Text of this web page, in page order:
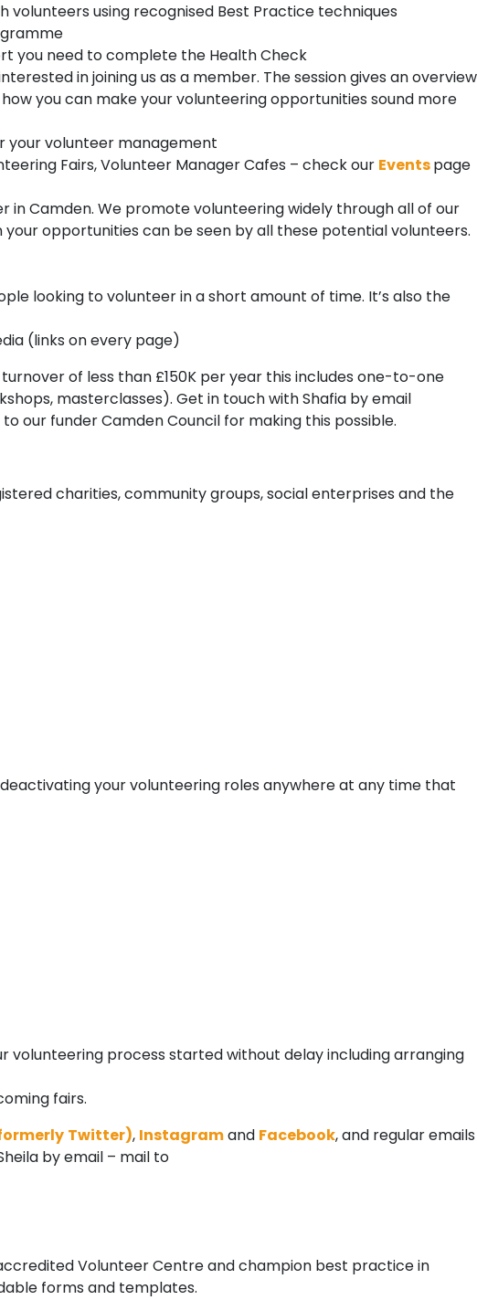
using recognised Best Practice techniques
you need to complete the Health Check
in joining us as a member. The session gives an overview
you can make your volunteering opportunities sound more
your volunteer management
Fairs, Volunteer Manager Cafes – check our Eventspage
Camden. We promote volunteering widely through all of our
opportunities can be seen by all these potential volunteers.
looking to volunteer in a short amount of time. It’s also the
(links on every page)
of less than £150K per year this includes one-to-one
masterclasses). Get in touch with Shafia by email
our funder Camden Council for making this possible.
charities, community groups, social enterprises and the
your volunteering roles anywhere at any time that
volunteering process started without delay including arranging
fairs.
Twitter), Instagramand Facebook, and regular emails
by email – mail to
Volunteer Centre and champion best practice in
forms and templates.